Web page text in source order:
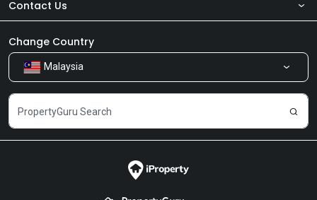
About Us
Our Products
Careers
Contact Us
Newsroom
Share Feedback
Change Country
Malaysia